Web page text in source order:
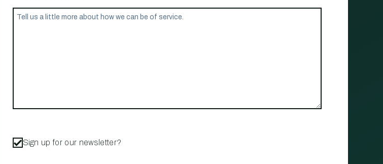
Sign up for our newsletter?